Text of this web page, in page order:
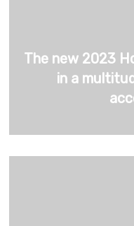
The new 2023
in a